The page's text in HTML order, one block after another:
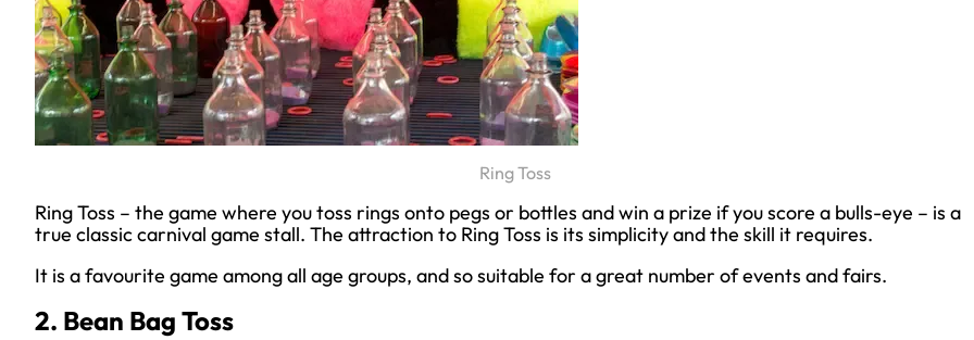
Ring Toss
Ring Toss – the game where you toss rings onto pegs or bottles and win a prize if you score a bulls-eye – is a
true classic carnival game stall. The attraction to Ring Toss is its simplicity and the skill it requires.
It is a favourite game among all age groups, and so suitable for a great number of events and fairs.
2. Bean Bag Toss